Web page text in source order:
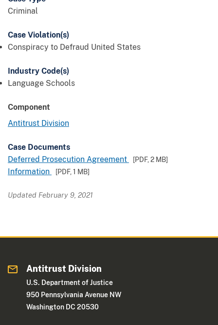
Criminal
Case Violation(s)
Conspiracy to Defraud United States
Industry Code(s)
Language Schools
Component
Antitrust Division
Case Documents
Deferred Prosecution Agreement
[PDF,2 MB]
Information [PDF,1 MB]
Updated February 9, 2021
Antitrust Division
U.S. Department of Justice
950 Pennsylvania Avenue NW
Washington DC 20530